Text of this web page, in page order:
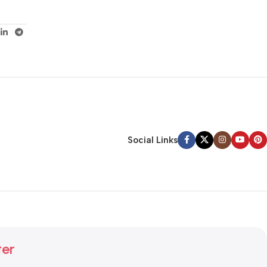
Social Links